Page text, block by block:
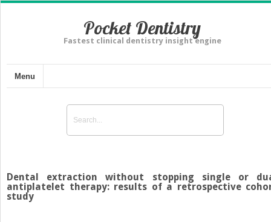
Pocket Dentistry
Fastest clinical dentistry insight engine
Menu
Dental extraction without stopping single or
antiplatelet therapy: results of a retrospective
study